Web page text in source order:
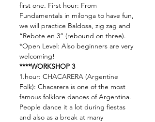
first one. First hour: From
Fundamentals in milonga to have fun,
we will practice Baldosa, zig zag and
“Rebote en 3” (rebound on three).
*Open Level: Also beginners are very
welcoming!
****WORKSHOP 3
1.hour: CHACARERA (Argentine
Folk): Chacarera is one of the most
famous folklore dances of Argentina.
People dance it a lot during fiestas
and also as a break at many